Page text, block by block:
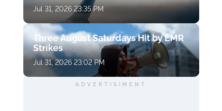
Jul 31, 2026 23:35 PM
Three August Saturdays Hit by EMR
Strikes
Jul 31, 2026 23:02 PM
ADVERTISIMENT